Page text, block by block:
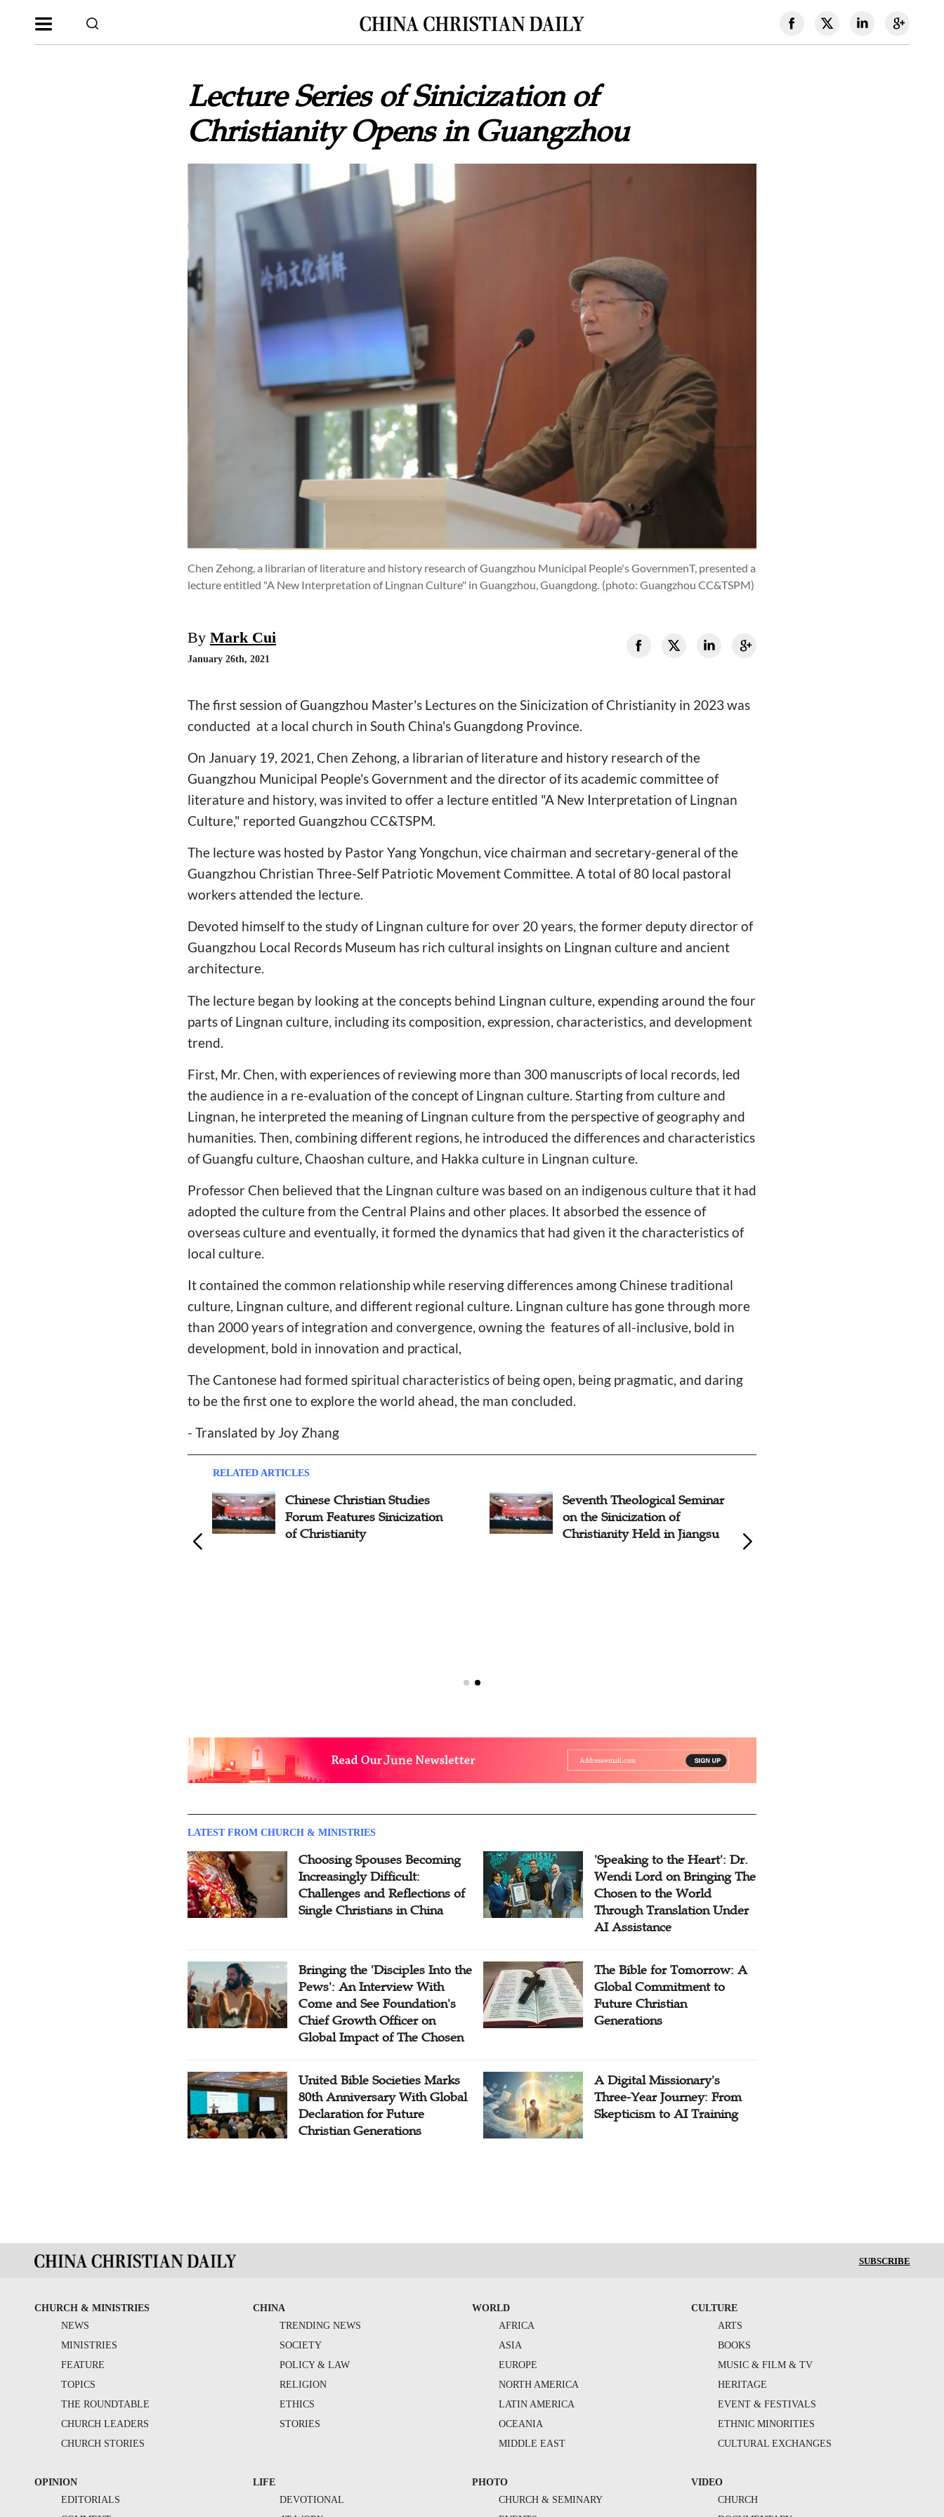
Lecture Series of Sinicization of
Christianity Opens in Guangzhou
Chen Zehong, a librarian of literature and history research of Guangzhou Municipal People's GovernmenT, presented a
lecture entitled "A New Interpretation of Lingnan Culture" in Guangzhou, Guangdong. (photo: Guangzhou CC&TSPM)
By Mark Cui
January 26th, 2021
The first session of Guangzhou Master's Lectures on the Sinicization of Christianity in 2023 was
conducted at a local church in South China's Guangdong Province.
On January 19, 2021, Chen Zehong, a librarian of literature and history research of the
Guangzhou Municipal People's Government and the director of its academic committee of
literature and history, was invited to offer a lecture entitled "A New Interpretation of Lingnan
Culture," reported Guangzhou CC&TSPM.
The lecture was hosted by Pastor Yang Yongchun, vice chairman and secretary-general of the
Guangzhou Christian Three-Self Patriotic Movement Committee. A total of 80 local pastoral
workers attended the lecture.
Devoted himself to the study of Lingnan culture for over 20 years, the former deputy director of
Guangzhou Local Records Museum has rich cultural insights on Lingnan culture and ancient
architecture.
The lecture began by looking at the concepts behind Lingnan culture, expending around the four
parts of Lingnan culture, including its composition, expression, characteristics, and development
trend.
First, Mr. Chen, with experiences of reviewing more than 300 manuscripts of local records, led
the audience in a re-evaluation of the concept of Lingnan culture. Starting from culture and
Lingnan, he interpreted the meaning of Lingnan culture from the perspective of geography and
humanities. Then, combining different regions, he introduced the differences and characteristics
of Guangfu culture, Chaoshan culture, and Hakka culture in Lingnan culture.
Professor Chen believed that the Lingnan culture was based on an indigenous culture that it had
adopted the culture from the Central Plains and other places. It absorbed the essence of
overseas culture and eventually, it formed the dynamics that had given it the characteristics of
local culture.
It contained the common relationship while reserving differences among Chinese traditional
culture, Lingnan culture, and different regional culture. Lingnan culture has gone through more
than 2000 years of integration and convergence, owning the features of all-inclusive, bold in
development, bold in innovation and practical,
The Cantonese had formed spiritual characteristics of being open, being pragmatic, and daring
to be the first one to explore the world ahead, the man concluded.
- Translated by Joy Zhang
RELATED ARTICLES
Chinese Christian Studies
Forum Features Sinicization
of Christianity
Seventh Theological Seminar
on the Sinicization of
Christianity Held in Jiangsu
LATEST FROM CHURCH & MINISTRIES
Choosing Spouses Becoming
Increasingly Difficult:
Challenges and Reflections of
Single Christians in China
'Speaking to the Heart': Dr.
Wendi Lord on Bringing The
Chosen to the World
Through Translation Under
AI Assistance
Bringing the 'Disciples Into the
Pews': An Interview With
Come and See Foundation's
Chief Growth Officer on
Global Impact of The Chosen
The Bible for Tomorrow: A
Global Commitment to
Future Christian
Generations
United Bible Societies Marks
80th Anniversary With Global
Declaration for Future
Christian Generations
A Digital Missionary's
Three-Year Journey: From
Skepticism to AI Training
SUBSCRIBE
CHURCH & MINISTRIES
NEWS
MINISTRIES
FEATURE
TOPICS
THE ROUNDTABLE
CHURCH LEADERS
CHURCH STORIES
CHINA
TRENDING NEWS
SOCIETY
POLICY & LAW
RELIGION
ETHICS
STORIES
WORLD
AFRICA
ASIA
EUROPE
NORTH AMERICA
LATIN AMERICA
OCEANIA
MIDDLE EAST
CULTURE
ARTS
BOOKS
MUSIC & FILM & TV
HERITAGE
EVENT & FESTIVALS
ETHNIC MINORITIES
CULTURAL EXCHANGES
OPINION
EDITORIALS
LIFE
DEVOTIONAL
PHOTO
CHURCH & SEMINARY
VIDEO
CHURCH